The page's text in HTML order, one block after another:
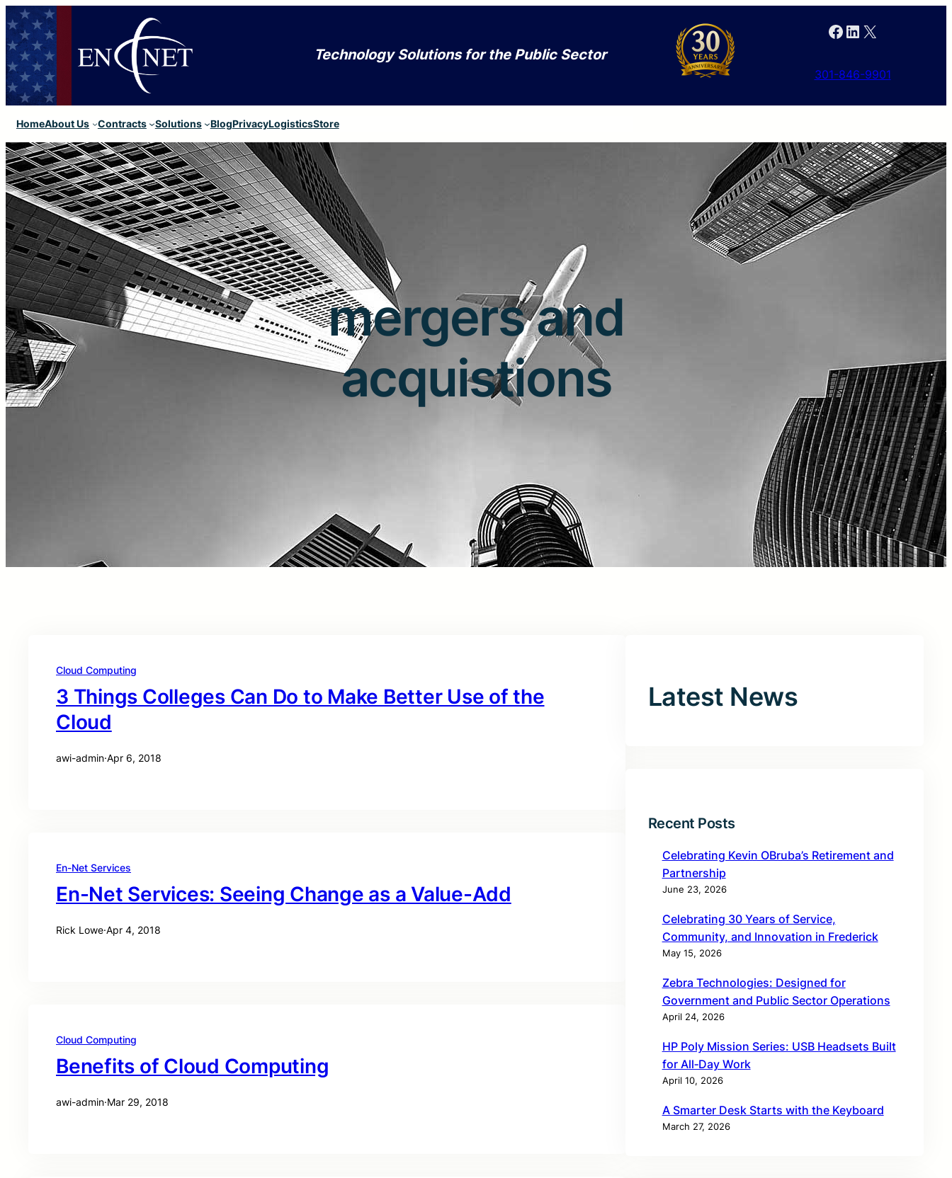
Technology Solutions for the Public Sector
Facebook LinkedIn X
301-846-9901
HomeAbout Us Contracts Solutions BlogPrivacyLogisticsStore
mergers and
acquistions
Cloud Computing
3 Things Colleges Can Do to Make Better Use of the
Cloud
awi-admin·Apr 6, 2018
En-Net Services
En-Net Services: Seeing Change as a Value-Add
Rick Lowe·Apr 4, 2018
Cloud Computing
Benefits of Cloud Computing
awi-admin·Mar 29, 2018
Latest News
Recent Posts
Celebrating Kevin OBruba’s Retirement and
Partnership
June 23, 2026
Celebrating 30 Years of Service,
Community, and Innovation in Frederick
May 15, 2026
Zebra Technologies: Designed for
Government and Public Sector Operations
April 24, 2026
HP Poly Mission Series: USB Headsets Built
for All‑Day Work
April 10, 2026
A Smarter Desk Starts with the Keyboard
March 27, 2026